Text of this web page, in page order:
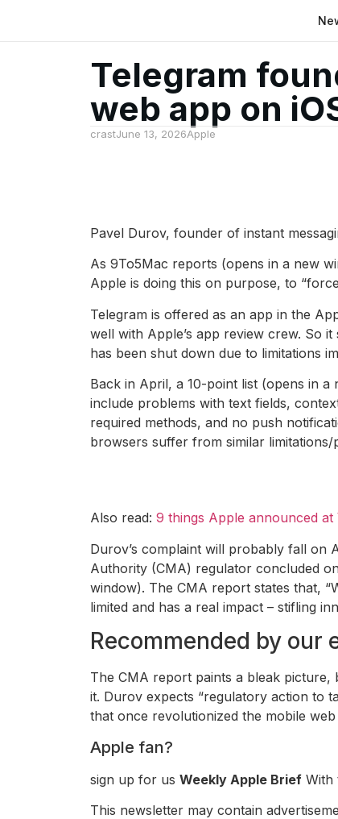
Telegram
web app on
crastJune 13, 2026Apple
Pavel Durov, founder of instant
As 9To5Mac reports (opens in a new
Apple is doing this on purpose, to
Telegram is offered as an app in the
well with Apple’s app review crew. So
has been shut down due to limitations
Back in April, a 10-point list (opens in
include problems with text fields,
required methods, and no push
browsers suffer from similar limitations/
Also read: 9 things Apple announced
Durov’s complaint will probably fall on
Authority (CMA) regulator concluded
window). The CMA report states that,
limited and has a real impact – stifling
Recommended by our
The CMA report paints a bleak
it. Durov expects “regulatory action to
that once revolutionized the mobile
Apple fan?
sign up for us Weekly Apple Brief With
This newsletter may contain